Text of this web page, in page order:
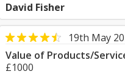
David Fisher
19th May
Value of Products/
£1000